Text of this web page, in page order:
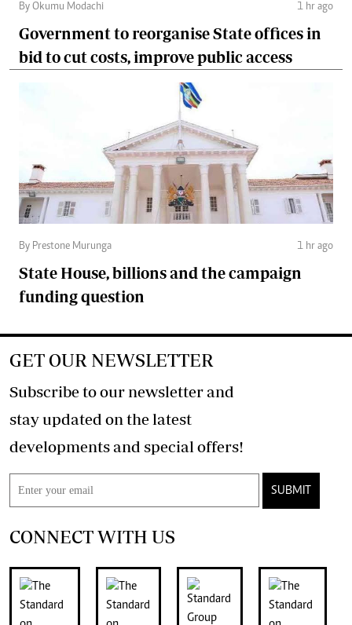
By Okumu Modachi 1 hr ago
Government to reorganise State offices in
bid to cut costs, improve public access
By Prestone Murunga 1 hr ago
State House, billions and the campaign
funding question
GET OUR NEWSLETTER
Subscribe to our newsletter and
stay updated on the latest
developments and special offers!
SUBMIT
CONNECT WITH US